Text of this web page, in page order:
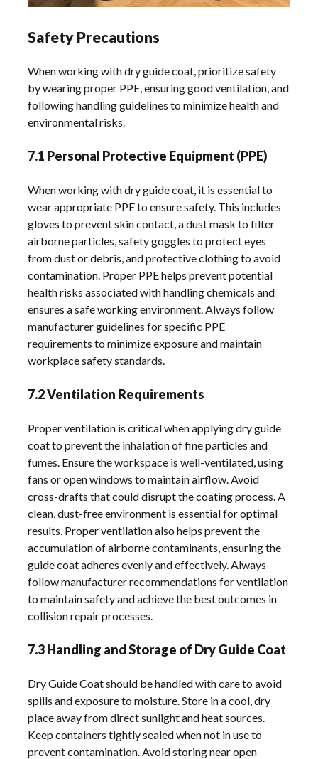
Safety Precautions
When working with dry guide coat, prioritize safety
by wearing proper PPE, ensuring good ventilation, and
following handling guidelines to minimize health and
environmental risks.
7.1 Personal Protective Equipment (PPE)
When working with dry guide coat, it is essential to
wear appropriate PPE to ensure safety. This includes
gloves to prevent skin contact, a dust mask to filter
airborne particles, safety goggles to protect eyes
from dust or debris, and protective clothing to avoid
contamination. Proper PPE helps prevent potential
health risks associated with handling chemicals and
ensures a safe working environment. Always follow
manufacturer guidelines for specific PPE
requirements to minimize exposure and maintain
workplace safety standards.
7.2 Ventilation Requirements
Proper ventilation is critical when applying dry guide
coat to prevent the inhalation of fine particles and
fumes. Ensure the workspace is well-ventilated, using
fans or open windows to maintain airflow. Avoid
cross-drafts that could disrupt the coating process. A
clean, dust-free environment is essential for optimal
results. Proper ventilation also helps prevent the
accumulation of airborne contaminants, ensuring the
guide coat adheres evenly and effectively. Always
follow manufacturer recommendations for ventilation
to maintain safety and achieve the best outcomes in
collision repair processes.
7.3 Handling and Storage of Dry Guide Coat
Dry Guide Coat should be handled with care to avoid
spills and exposure to moisture. Store in a cool, dry
place away from direct sunlight and heat sources.
Keep containers tightly sealed when not in use to
prevent contamination. Avoid storing near open